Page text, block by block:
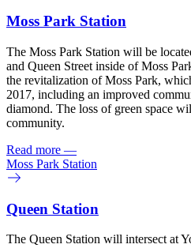
Moss Park Station
The Moss Park Station will be
and Queen Street inside of Moss
the revitalization of Moss Park,
2017, including an improved
diamond. The loss of green space
community.
Read more —
Moss Park Station
Queen Station
The Queen Station will intersect at